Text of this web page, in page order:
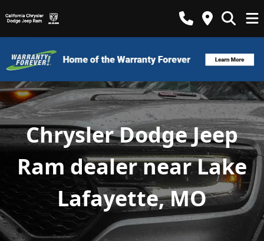
Chrysler Dodge Jeep
Ram dealer near Lake
Lafayette, MO